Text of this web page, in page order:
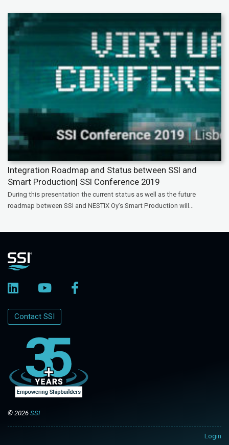
Integration Roadmap and Status between SSI and
Smart Production| SSI Conference 2019
During this presentation the current status as well as the future
roadmap between SSI and NESTIX Oy’s Smart Production will...
Login
Contact SSI
© 2026 SSI